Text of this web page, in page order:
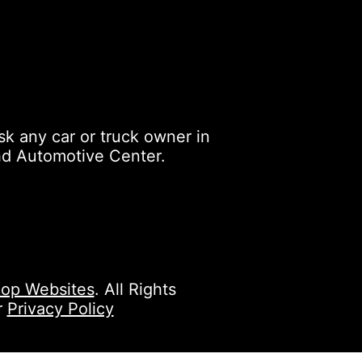
any car or truck owner in
Automotive Center.
Websites. All Rights
Privacy Policy